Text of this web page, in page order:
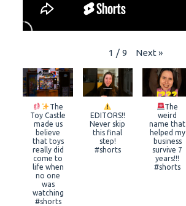
1 / 9 Next »
The
Toy Castle
made us
believe
that toys
really did
come to
life when
no one
was
watching
#shorts
EDITORS!!
Never skip
this final
step!
#shorts
The
weird
name that
helped my
business
survive 7
years!!!
#shorts